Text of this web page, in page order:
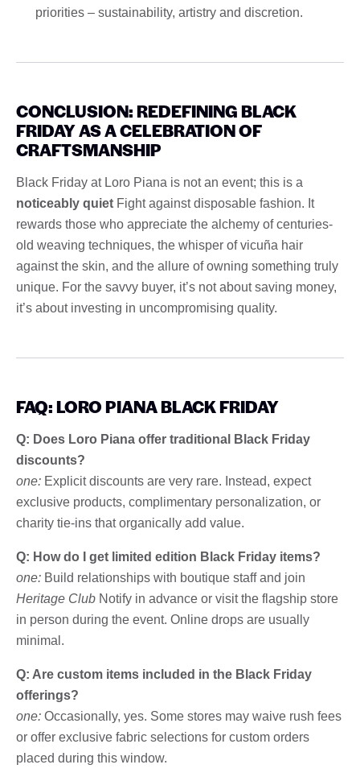
priorities – sustainability, artistry and discretion.
CONCLUSION: REDEFINING BLACK
FRIDAY AS A CELEBRATION OF
CRAFTSMANSHIP
Black Friday at Loro Piana is not an event; this is a
noticeably quiet Fight against disposable fashion. It
rewards those who appreciate the alchemy of centuries-
old weaving techniques, the whisper of vicuña hair
against the skin, and the allure of owning something truly
unique. For the savvy buyer, it’s not about saving money,
it’s about investing in uncompromising quality.
FAQ: LORO PIANA BLACK FRIDAY
Q: Does Loro Piana offer traditional Black Friday
discounts?
one: Explicit discounts are very rare. Instead, expect
exclusive products, complimentary personalization, or
charity tie-ins that organically add value.
Q: How do I get limited edition Black Friday items?
one: Build relationships with boutique staff and join
Heritage Club Notify in advance or visit the flagship store
in person during the event. Online drops are usually
minimal.
Q: Are custom items included in the Black Friday
offerings?
one: Occasionally, yes. Some stores may waive rush fees
or offer exclusive fabric selections for custom orders
placed during this window.